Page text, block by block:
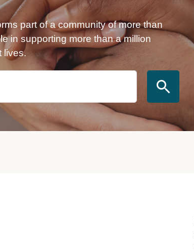
part of a community of more than
in supporting more than a million
lives.